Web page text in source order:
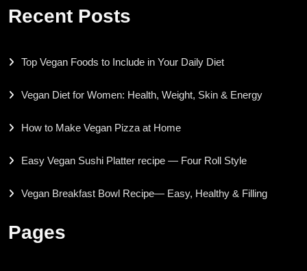
Recent Posts
Top Vegan Foods to Include in Your Daily Diet
Vegan Diet for Women: Health, Weight, Skin & Energy
How to Make Vegan Pizza at Home
Easy Vegan Sushi Platter recipe — Four Roll Style
Vegan Breakfast Bowl Recipe— Easy, Healthy & Filling
Pages